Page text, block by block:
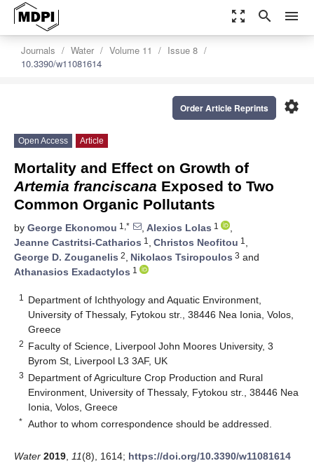
zoom_out_map search menu
Journals Water Volume 11
Issue 8
10.3390/w11081614
settings
Order Article Reprints
Open Access Article
Mortality and Effect on Growth of
Artemia franciscana Exposed to Two
Common Organic Pollutants
by George Ekonomou 1,* , Alexios Lolas 1
,
Jeanne Castritsi-Catharios 1 , Christos Neofitou 1 ,
George D. Zouganelis 2, Nikolaos Tsiropoulos 3 and
Athanasios Exadactylos 1
1
Department of Ichthyology and Aquatic Environment,
University of Thessaly, Fytokou str., 38446 Nea Ionia, Volos,
Greece
2 Faculty of Science, Liverpool John Moores University, 3
Byrom St, Liverpool L3 3AF, UK
3 Department of Agriculture Crop Production and Rural
Environment, University of Thessaly, Fytokou str., 38446 Nea
Ionia, Volos, Greece
* Author to whom correspondence should be addressed.
Water 2019 11(8), 1614; https://doi.org/10.3390/w11081614